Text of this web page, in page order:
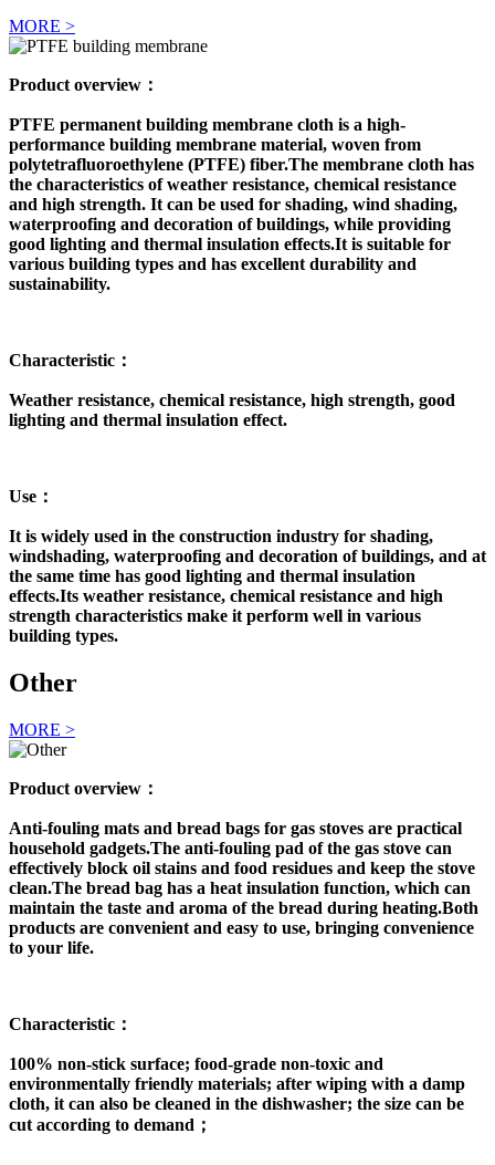
MORE >
Product overview：
PTFE permanent building membrane cloth is a high-
performance building membrane material, woven from
polytetrafluoroethylene (PTFE) fiber.The membrane cloth has
the characteristics of weather resistance, chemical resistance
and high strength. It can be used for shading, wind shading,
waterproofing and decoration of buildings, while providing
good lighting and thermal insulation effects.It is suitable for
various building types and has excellent durability and
sustainability.
Characteristic：
Weather resistance, chemical resistance, high strength, good
lighting and thermal insulation effect.
Use：
It is widely used in the construction industry for shading,
windshading, waterproofing and decoration of buildings, and at
the same time has good lighting and thermal insulation
effects.Its weather resistance, chemical resistance and high
strength characteristics make it perform well in various
building types.
Other
MORE >
Product overview：
Anti-fouling mats and bread bags for gas stoves are practical
household gadgets.The anti-fouling pad of the gas stove can
effectively block oil stains and food residues and keep the stove
clean.The bread bag has a heat insulation function, which can
maintain the taste and aroma of the bread during heating.Both
products are convenient and easy to use, bringing convenience
to your life.
Characteristic：
100% non-stick surface; food-grade non-toxic and
environmentally friendly materials; after wiping with a damp
cloth, it can also be cleaned in the dishwasher; the size can be
cut according to demand；